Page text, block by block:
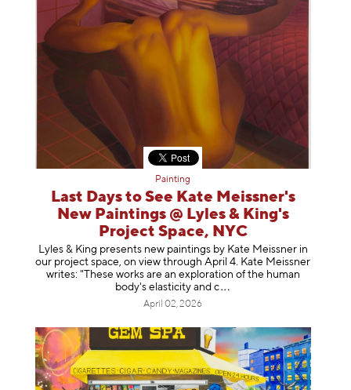
Painting
Last Days to See Kate Meissner's
New Paintings @ Lyles & King's
Project Space, NYC
Lyles & King presents new paintings by Kate Meissner in
our project space, on view through April 4. Kate Meissner
writes: "These works are an exploration of the human
body's elasticity and c
April 02, 2026